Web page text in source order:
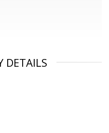
DETAILS